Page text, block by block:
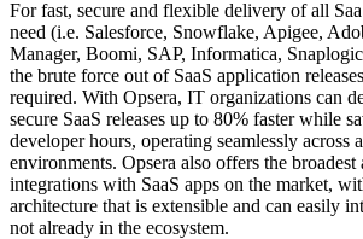
For fast, secure and flexible delivery of all
need (i.e. Salesforce, Snowflake, Apigee,
Manager, Boomi, SAP, Informatica,
the brute force out of SaaS application
required. With Opsera, IT organizations can
secure SaaS releases up to 80% faster while
developer hours, operating seamlessly across
environments. Opsera also offers the broadest
integrations with SaaS apps on the market,
architecture that is extensible and can easily
not already in the ecosystem.